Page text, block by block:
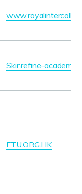
Skinrefine-
FTU.ORG.HK